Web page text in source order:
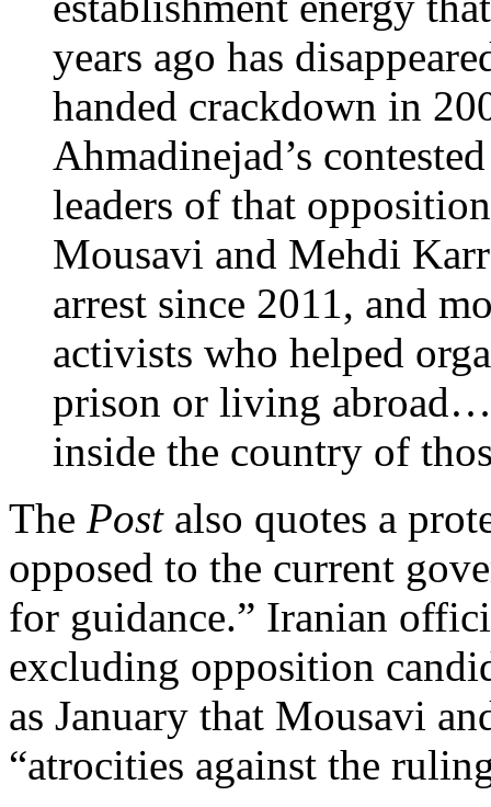
years ago has
handed crackdown in
Ahmadinejad’s
leaders of that
Mousavi and Mehdi
arrest since 2011, and
activists who helped
prison or living
inside the country of
The Postalso quotes a
opposed to the current
for guidance.” Iranian
excluding opposition
as January that Mousavi
“atrocities against the